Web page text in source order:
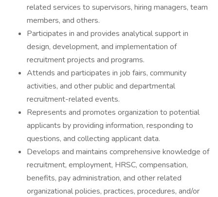
related services to supervisors, hiring managers, team
members, and others.
Participates in and provides analytical support in
design, development, and implementation of
recruitment projects and programs.
Attends and participates in job fairs, community
activities, and other public and departmental
recruitment-related events.
Represents and promotes organization to potential
applicants by providing information, responding to
questions, and collecting applicant data.
Develops and maintains comprehensive knowledge of
recruitment, employment, HRSC, compensation,
benefits, pay administration, and other related
organizational policies, practices, procedures, and/or